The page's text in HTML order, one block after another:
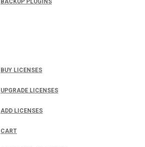
BACKUP PLUGINS
BUY LICENSES
UPGRADE LICENSES
ADD LICENSES
CART